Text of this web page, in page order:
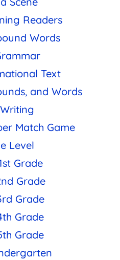
Readers
Words
Text
and Words
Match Game
Level
Grade
Grade
Grade
Grade
Grade